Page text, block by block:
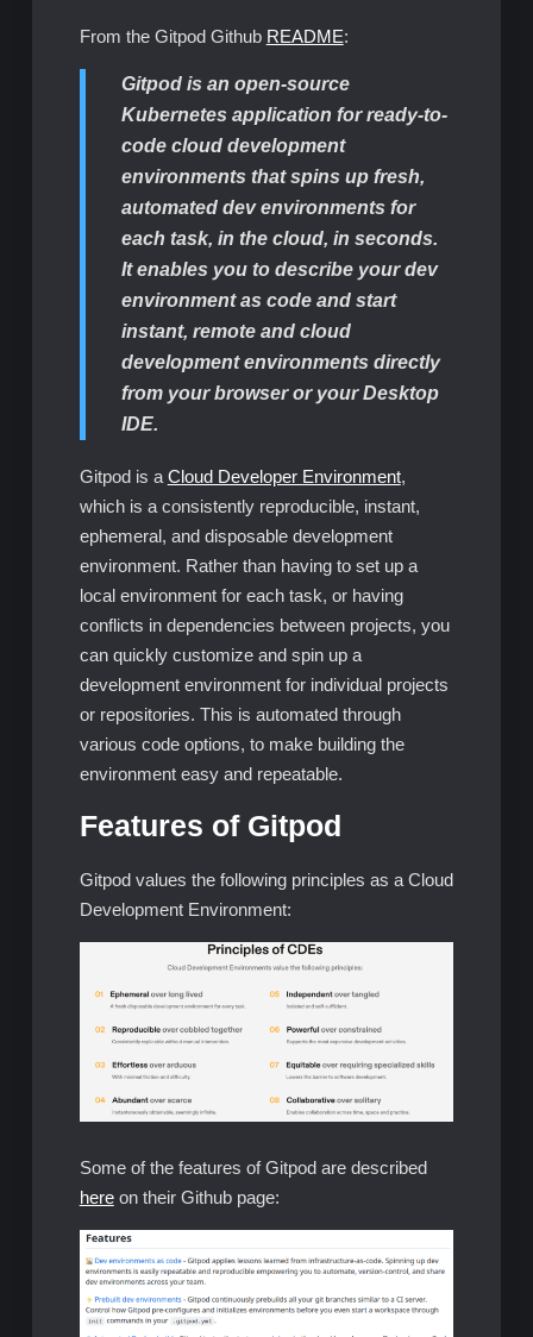
From the Gitpod Github README:
Gitpod is an open-source
Kubernetes application for ready-to-
code cloud development
environments that spins up fresh,
automated dev environments for
each task, in the cloud, in seconds.
It enables you to describe your dev
environment as code and start
instant, remote and cloud
development environments directly
from your browser or your Desktop
IDE.
Gitpod is a Cloud Developer Environment,
which is a consistently reproducible, instant,
ephemeral, and disposable development
environment. Rather than having to set up a
local environment for each task, or having
conflicts in dependencies between projects, you
can quickly customize and spin up a
development environment for individual projects
or repositories. This is automated through
various code options, to make building the
environment easy and repeatable.
Features of Gitpod
Gitpod values the following principles as a Cloud
Development Environment:
Some of the features of Gitpod are described
hereon their Github page: